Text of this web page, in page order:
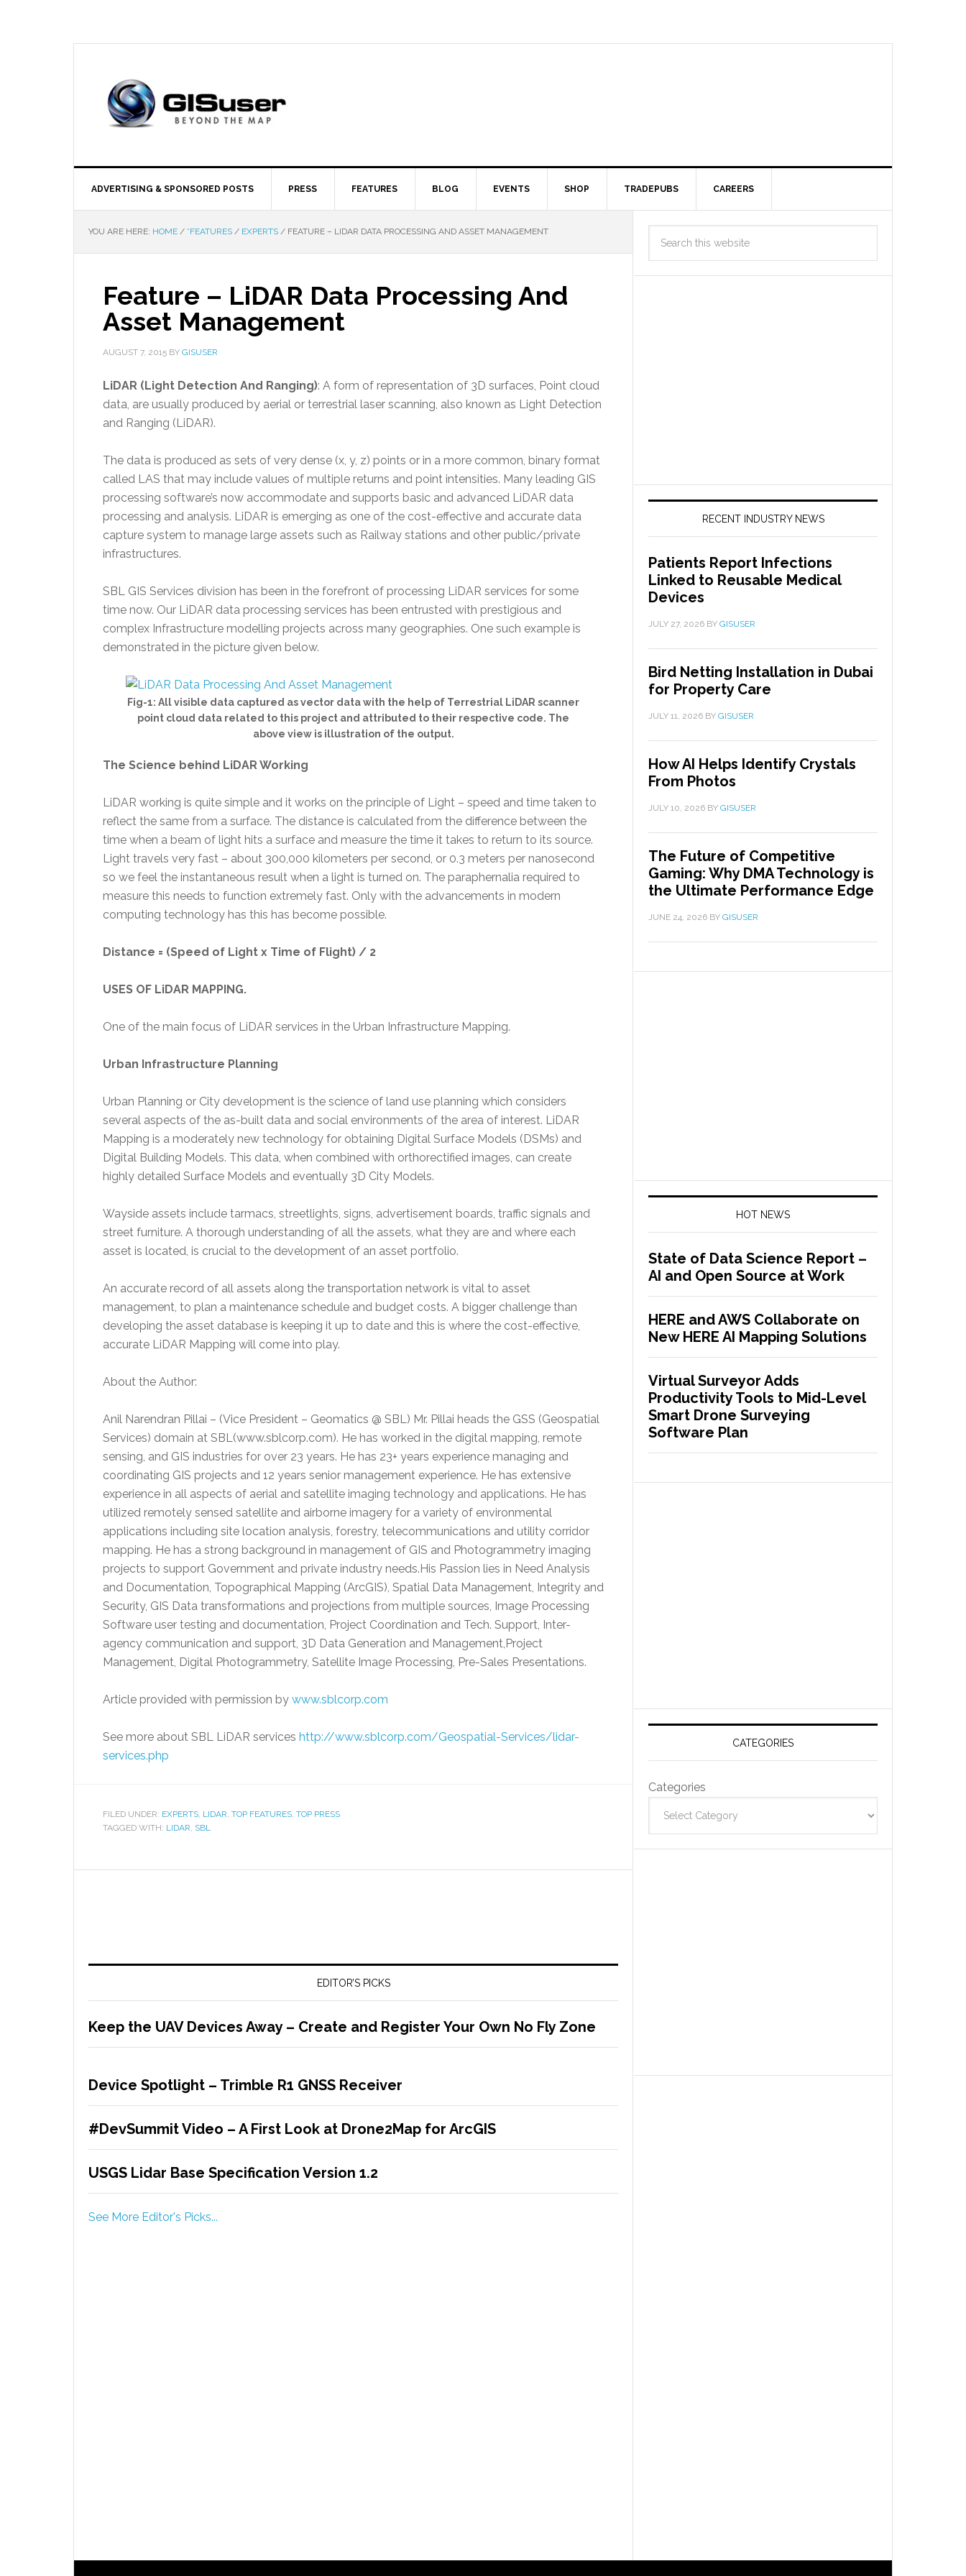
ADVERTISING & SPONSORED POSTS PRESS FEATURES BLOG EVENTS SHOP TRADEPUBS CAREERS
YOU ARE HERE: HOME / *FEATURES / EXPERTS / FEATURE – LIDAR DATA PROCESSING AND ASSET MANAGEMENT
Feature – LiDAR Data Processing And
Asset Management
AUGUST 7, 2015 BY GISUSER
LiDAR (Light Detection And Ranging): A form of representation of 3D surfaces, Point cloud
data, are usually produced by aerial or terrestrial laser scanning, also known as Light Detection
and Ranging (LiDAR).
The data is produced as sets of very dense (x, y, z) points or in a more common, binary format
called LAS that may include values of multiple returns and point intensities. Many leading GIS
processing software’s now accommodate and supports basic and advanced LiDAR data
processing and analysis. LiDAR is emerging as one of the cost-effective and accurate data
capture system to manage large assets such as Railway stations and other public/private
infrastructures.
SBL GIS Services division has been in the forefront of processing LiDAR services for some
time now. Our LiDAR data processing services has been entrusted with prestigious and
complex Infrastructure modelling projects across many geographies. One such example is
demonstrated in the picture given below.
Fig-1: All visible data captured as vector data with the help of Terrestrial LiDAR scanner
point cloud data related to this project and attributed to their respective code. The
above view is illustration of the output.
The Science behind LiDAR Working
LiDAR working is quite simple and it works on the principle of Light – speed and time taken to
reflect the same from a surface. The distance is calculated from the difference between the
time when a beam of light hits a surface and measure the time it takes to return to its source.
Light travels very fast – about 300,000 kilometers per second, or 0.3 meters per nanosecond
so we feel the instantaneous result when a light is turned on. The paraphernalia required to
measure this needs to function extremely fast. Only with the advancements in modern
computing technology has this has become possible.
Distance = (Speed of Light x Time of Flight) / 2
USES OF LiDAR MAPPING.
One of the main focus of LiDAR services in the Urban Infrastructure Mapping.
Urban Infrastructure Planning
Urban Planning or City development is the science of land use planning which considers
several aspects of the as-built data and social environments of the area of interest. LiDAR
Mapping is a moderately new technology for obtaining Digital Surface Models (DSMs) and
Digital Building Models. This data, when combined with orthorectified images, can create
highly detailed Surface Models and eventually 3D City Models.
Wayside assets include tarmacs, streetlights, signs, advertisement boards, traffic signals and
street furniture. A thorough understanding of all the assets, what they are and where each
asset is located, is crucial to the development of an asset portfolio.
An accurate record of all assets along the transportation network is vital to asset
management, to plan a maintenance schedule and budget costs. A bigger challenge than
developing the asset database is keeping it up to date and this is where the cost-effective,
accurate LiDAR Mapping will come into play.
About the Author:
Anil Narendran Pillai – (Vice President – Geomatics @ SBL) Mr. Pillai heads the GSS (Geospatial
Services) domain at SBL(www.sblcorp.com). He has worked in the digital mapping, remote
sensing, and GIS industries for over 23 years. He has 23+ years experience managing and
coordinating GIS projects and 12 years senior management experience. He has extensive
experience in all aspects of aerial and satellite imaging technology and applications. He has
utilized remotely sensed satellite and airborne imagery for a variety of environmental
applications including site location analysis, forestry, telecommunications and utility corridor
mapping. He has a strong background in management of GIS and Photogrammetry imaging
projects to support Government and private industry needs.His Passion lies in Need Analysis
and Documentation, Topographical Mapping (ArcGIS), Spatial Data Management, Integrity and
Security, GIS Data transformations and projections from multiple sources, Image Processing
Software user testing and documentation, Project Coordination and Tech. Support, Inter-
agency communication and support, 3D Data Generation and Management,Project
Management, Digital Photogrammetry, Satellite Image Processing, Pre-Sales Presentations.
Article provided with permission by www.sblcorp.com
See more about SBL LiDAR services http://www.sblcorp.com/Geospatial-Services/lidar-
services.php
FILED UNDER: EXPERTS, LIDAR, TOP FEATURES, TOP PRESS
TAGGED WITH: LIDAR, SBL
EDITOR’S PICKS
Keep the UAV Devices Away – Create and Register Your Own No Fly Zone
Device Spotlight – Trimble R1 GNSS Receiver
#DevSummit Video – A First Look at Drone2Map for ArcGIS
USGS Lidar Base Specification Version 1.2
See More Editor's Picks...
RECENT INDUSTRY NEWS
Patients Report Infections
Linked to Reusable Medical
Devices
JULY 27, 2026 BY GISUSER
Bird Netting Installation in Dubai
for Property Care
JULY 11, 2026 BY GISUSER
How AI Helps Identify Crystals
From Photos
JULY 10, 2026 BY GISUSER
The Future of Competitive
Gaming: Why DMA Technology is
the Ultimate Performance Edge
JUNE 24, 2026 BY GISUSER
HOT NEWS
State of Data Science Report –
AI and Open Source at Work
HERE and AWS Collaborate on
New HERE AI Mapping Solutions
Virtual Surveyor Adds
Productivity Tools to Mid-Level
Smart Drone Surveying
Software Plan
CATEGORIES
Categories